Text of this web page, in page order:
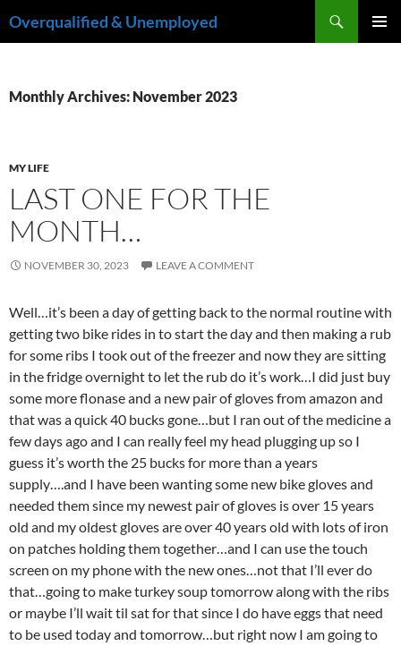
toOverqualified & Unemployed
Monthly Archives: November 2023
MY LIFE
LAST ONE FOR THE
MONTH…
NOVEMBER 30, 2023 LEAVE A COMMENT
Well…it’s been a day of getting back to the normal routine with
getting two bike rides in to start the day and then making a rub
for some ribs I took out of the freezer and now they are sitting
in the fridge overnight to let the rub do it’s work…I did just buy
some more flonase and a new pair of gloves from amazon and
that was a quick 40 bucks gone…but I ran out of the medicine a
few days ago and I can really feel my head plugging up so I
guess it’s worth the 25 bucks for more than a years
supply….and I have been wanting some new bike gloves and
needed them since my newest pair of gloves is over 15 years
old and my oldest gloves are over 40 years old with lots of iron
on patches holding them together…and I can use the touch
screen on my phone with the new ones…not that I’ll ever do
that…going to make turkey soup tomorrow along with the ribs
or maybe I’ll wait til sat for that since I do have eggs that need
to be used today and tomorrow…but right now I am going to